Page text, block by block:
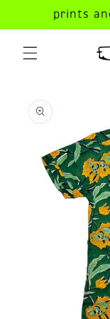
Skip to
content
prints
product
information